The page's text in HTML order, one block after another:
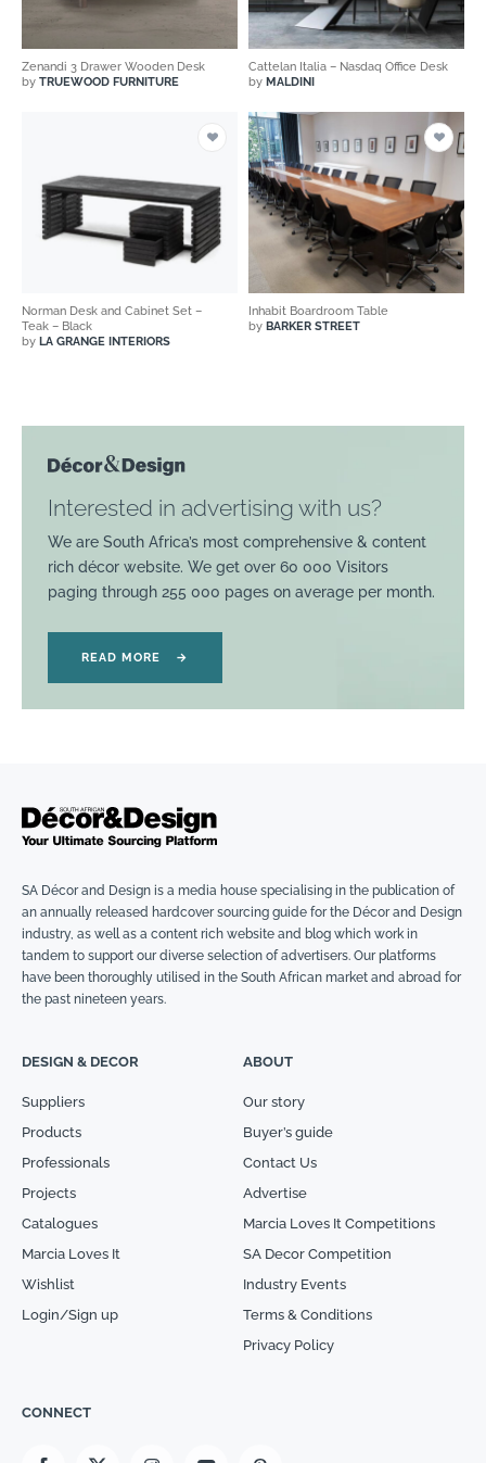
Zenandi 3 Drawer Wooden Desk
by TRUEWOOD FURNITURE
Cattelan Italia – Nasdaq Office Desk
by MALDINI
Norman Desk and Cabinet Set –
Teak – Black
by LA GRANGE INTERIORS
Inhabit Boardroom Table
by BARKER STREET
Interested in advertising with us?
We are South Africa’s most comprehensive & content
rich décor website. We get over 60 000 Visitors
paging through 255 000 pages on average per month.
READ MORE →
SA Décor and Design is a media house specialising in the publication of
an annually released hardcover sourcing guide for the Décor and Design
industry, as well as a content rich website and blog which work in
tandem to support our diverse selection of advertisers. Our platforms
have been thoroughly utilised in the South African market and abroad for
the past nineteen years.
DESIGN & DECOR
Suppliers
Products
Professionals
Projects
Catalogues
Marcia Loves It
Wishlist
Login/Sign up
ABOUT
Our story
Buyer’s guide
Contact Us
Advertise
Marcia Loves It Competitions
SA Decor Competition
Industry Events
Terms & Conditions
Privacy Policy
CONNECT